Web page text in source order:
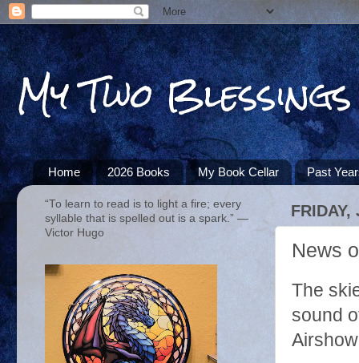
My Two Blessings
Home 2026 Books My Book Cellar Past
FRIDAY,
News
The
sound
“To learn to read is to light a fire; every
syllable that is spelled out is a spark.” ―
Victor Hugo